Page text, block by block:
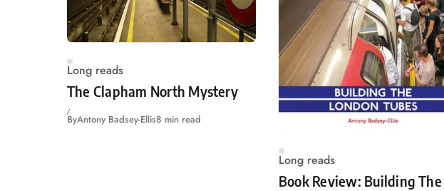
Long reads
The Clapham North Mystery
ByAntony Badsey-Ellis8 min read
Long reads
Book Review: Building The